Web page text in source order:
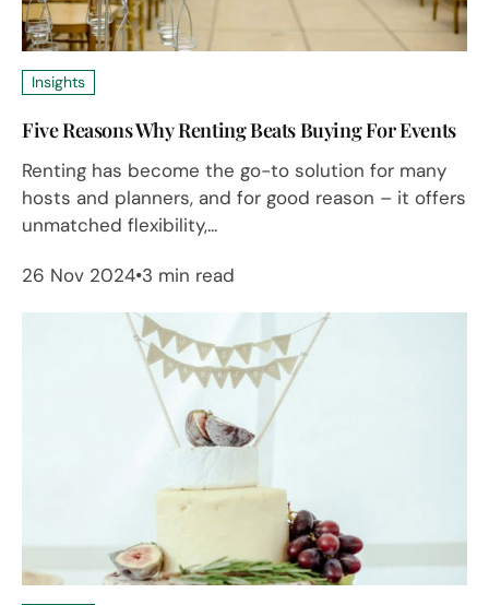
Insights
Five Reasons Why Renting Beats Buying For Events
Renting has become the go-to solution for many
hosts and planners, and for good reason – it offers
unmatched flexibility,...
26 Nov 2024 3 min read